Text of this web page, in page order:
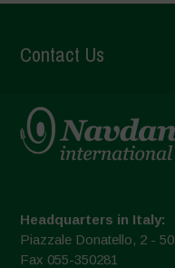
Contact Us
Headquarters in Italy:
Piazzale Donatello, 2 -
Fax 055-350281